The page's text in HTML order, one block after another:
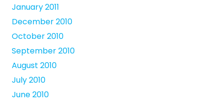
January 2011
December 2010
October 2010
September 2010
August 2010
July 2010
June 2010